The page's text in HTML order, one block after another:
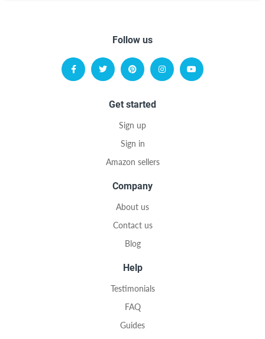
Follow us
Get started
Sign up
Sign in
Amazon sellers
Company
About us
Contact us
Blog
Help
Testimonials
FAQ
Guides